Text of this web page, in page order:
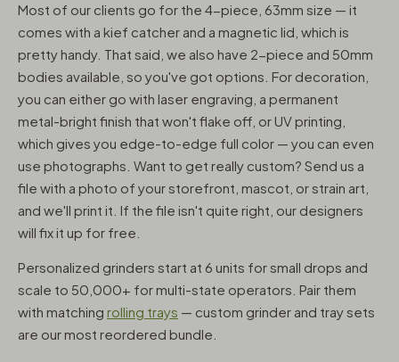
Most of our clients go for the 4-piece, 63mm size — it
comes with a kief catcher and a magnetic lid, which is
pretty handy. That said, we also have 2-piece and 50mm
bodies available, so you've got options. For decoration,
you can either go with laser engraving, a permanent
metal-bright finish that won't flake off, or UV printing,
which gives you edge-to-edge full color — you can even
use photographs. Want to get really custom? Send us a
file with a photo of your storefront, mascot, or strain art,
and we'll print it. If the file isn't quite right, our designers
will fix it up for free.
Personalized grinders start at 6 units for small drops and
scale to 50,000+ for multi-state operators. Pair them
with matching rolling trays — custom grinder and tray sets
are our most reordered bundle.